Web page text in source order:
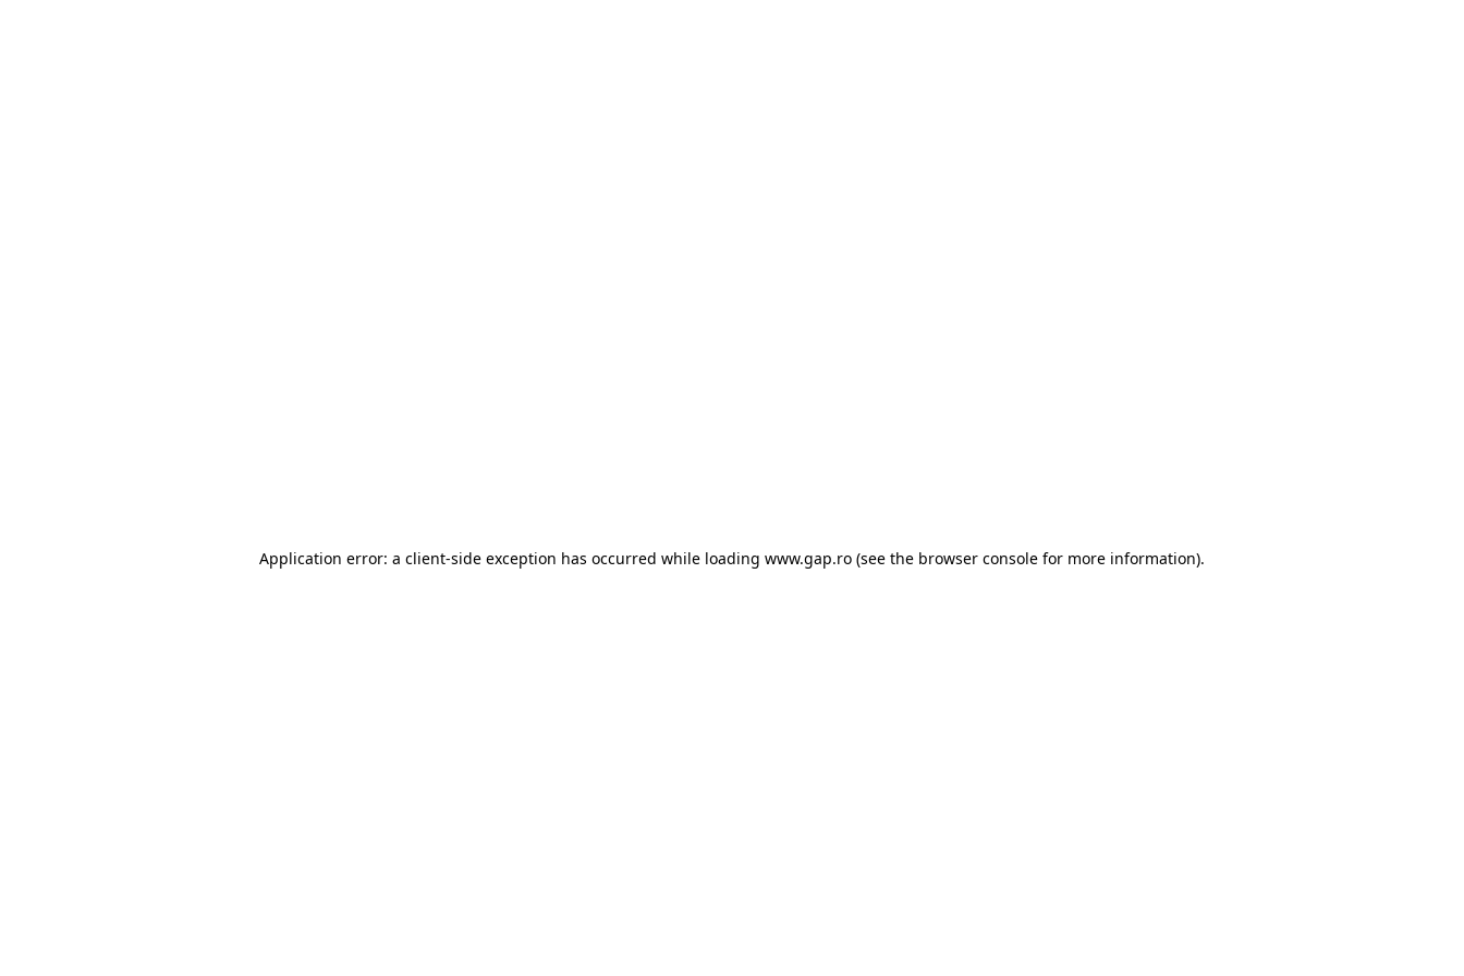
Application error: a client-side exception has occurred while loading www.gap.ro (see the browser console for more information).